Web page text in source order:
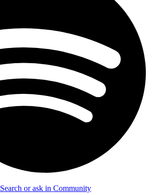
Search or ask in Community